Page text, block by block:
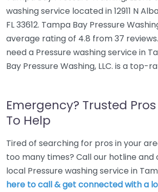
washing service located in 12911 N
FL 33612. Tampa Bay Pressure
average rating of 4.8 from 37
need a Pressure washing service in
Bay Pressure Washing, LLC. is a top-
Emergency? Trusted
To Help
Tired of searching for pros in your
too many times? Call our hotline
local Pressure washing service in
here to call & get connected with a